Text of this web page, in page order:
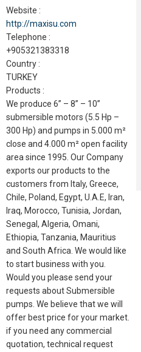
Website :
http://maxisu.com
Telephone :
+905321383318
Country :
TURKEY
Products :
We produce 6” – 8” – 10”
submersible motors (5.5 Hp –
300 Hp) and pumps in 5.000 m²
close and 4.000 m² open facility
area since 1995. Our Company
exports our products to the
customers from Italy, Greece,
Chile, Poland, Egypt, U.A.E, Iran,
Iraq, Morocco, Tunisia, Jordan,
Senegal, Algeria, Omani,
Ethiopia, Tanzania, Mauritius
and South Africa. We would like
to start business with you.
Would you please send your
requests about Submersible
pumps. We believe that we will
offer best price for your market.
if you need any commercial
quotation, technical request